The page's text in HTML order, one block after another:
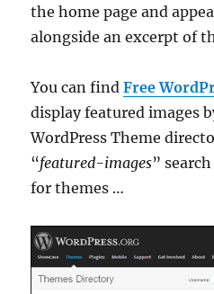
the home page and
alongside an excerpt of
You can findFree
display featured images
WordPress Theme
“featured-images”
for themes …